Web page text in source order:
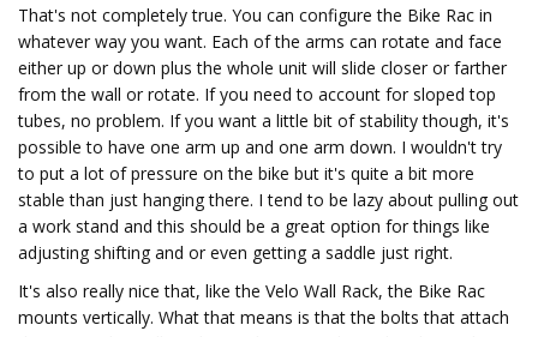
That's not completely true. You can configure the Bike Rac in
whatever way you want. Each of the arms can rotate and face
either up or down plus the whole unit will slide closer or farther
from the wall or rotate. If you need to account for sloped top
tubes, no problem. If you want a little bit of stability though, it's
possible to have one arm up and one arm down. I wouldn't try
to put a lot of pressure on the bike but it's quite a bit more
stable than just hanging there. I tend to be lazy about pulling out
a work stand and this should be a great option for things like
adjusting shifting and or even getting a saddle just right.
It's also really nice that, like the Velo Wall Rack, the Bike Rac
mounts vertically. What that means is that the bolts that attach